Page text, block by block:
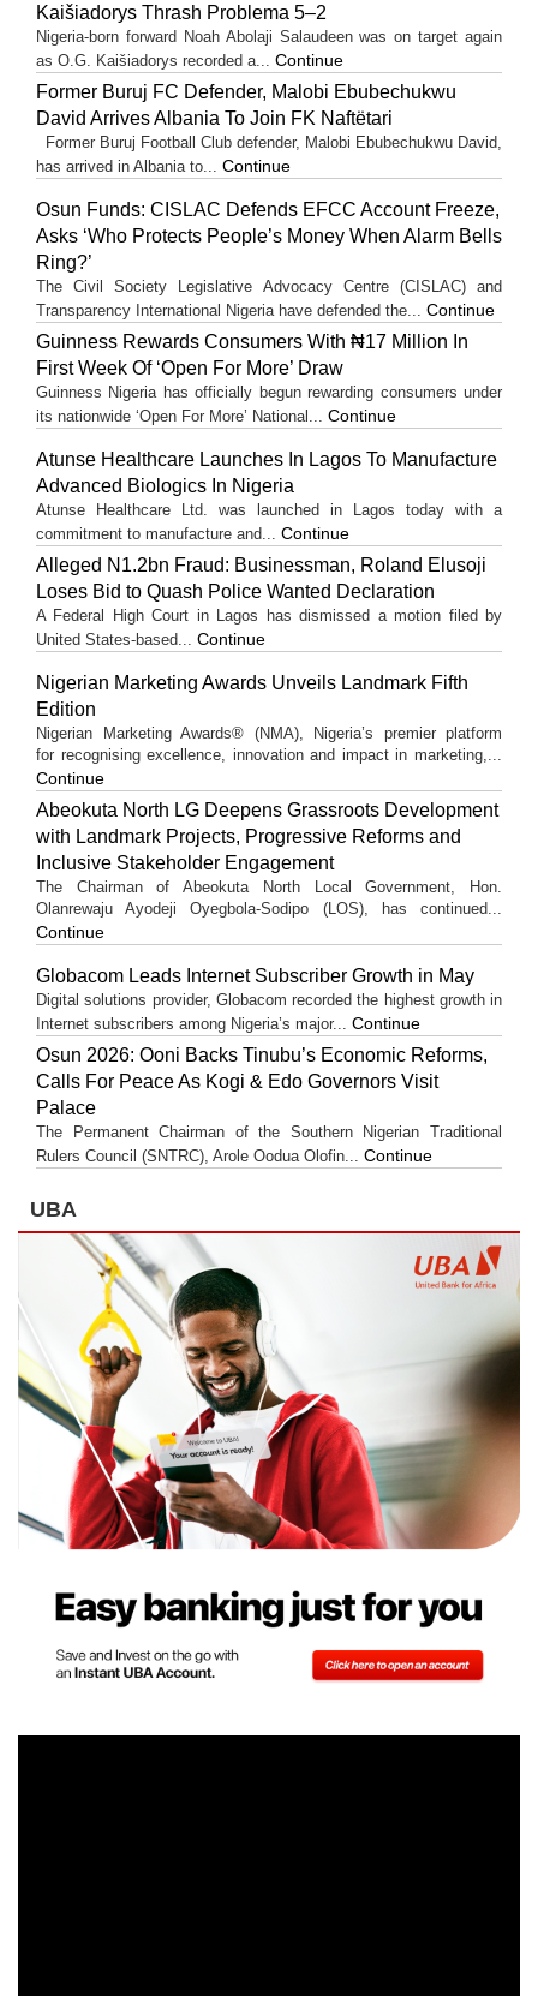
Kaišiadorys Thrash Problema 5–2
Nigeria-born forward Noah Abolaji Salaudeen was on target again
as O.G. Kaišiadorys recorded a... Continue
Former Buruj FC Defender, Malobi Ebubechukwu
David Arrives Albania To Join FK Naftëtari
Former Buruj Football Club defender, Malobi Ebubechukwu David,
has arrived in Albania to... Continue
Osun Funds: CISLAC Defends EFCC Account Freeze,
Asks ‘Who Protects People’s Money When Alarm Bells
Ring?’
The Civil Society Legislative Advocacy Centre (CISLAC) and
Transparency International Nigeria have defended the... Continue
Guinness Rewards Consumers With ₦17 Million In
First Week Of ‘Open For More’ Draw
Guinness Nigeria has officially begun rewarding consumers under
its nationwide ‘Open For More’ National... Continue
Atunse Healthcare Launches In Lagos To Manufacture
Advanced Biologics In Nigeria
Atunse Healthcare Ltd. was launched in Lagos today with a
commitment to manufacture and... Continue
Alleged N1.2bn Fraud: Businessman, Roland Elusoji
Loses Bid to Quash Police Wanted Declaration
A Federal High Court in Lagos has dismissed a motion filed by
United States-based... Continue
Nigerian Marketing Awards Unveils Landmark Fifth
Edition
Nigerian Marketing Awards® (NMA), Nigeria’s premier platform
for recognising excellence, innovation and impact in marketing,...
Continue
Abeokuta North LG Deepens Grassroots Development
with Landmark Projects, Progressive Reforms and
Inclusive Stakeholder Engagement
The Chairman of Abeokuta North Local Government, Hon.
Olanrewaju Ayodeji Oyegbola-Sodipo (LOS), has continued...
Continue
Globacom Leads Internet Subscriber Growth in May
Digital solutions provider, Globacom recorded the highest growth in
Internet subscribers among Nigeria’s major... Continue
Osun 2026: Ooni Backs Tinubu’s Economic Reforms,
Calls For Peace As Kogi & Edo Governors Visit
Palace
The Permanent Chairman of the Southern Nigerian Traditional
Rulers Council (SNTRC), Arole Oodua Olofin... Continue
UBA